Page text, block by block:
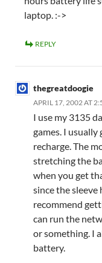
laptop. :->
REPLY
thegreatdoogie
APRIL 17, 2002 AT
I use my 3135
games. I usually
recharge. The
stretching the
when you get
since the
recommend
can run the
or something. I
battery.